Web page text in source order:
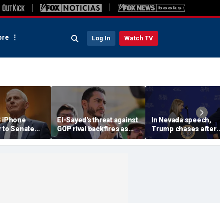
Log In Watch TV
iPhone
to Senate
as
looms
El-Sayed's threat against
GOP rival backfires as
conservatives bring
receipts: 'Is Dubai in
In Nevada speech,
Trump chases after
toddler on stage
joking he doesn't